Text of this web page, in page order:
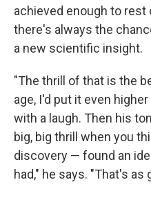
achieved enough to rest
there's always the
a new scientific insight.
"The thrill of that is the
age, I'd put it even
with a laugh. Then his
big, big thrill when you
discovery — found an
had," he says. "That's as